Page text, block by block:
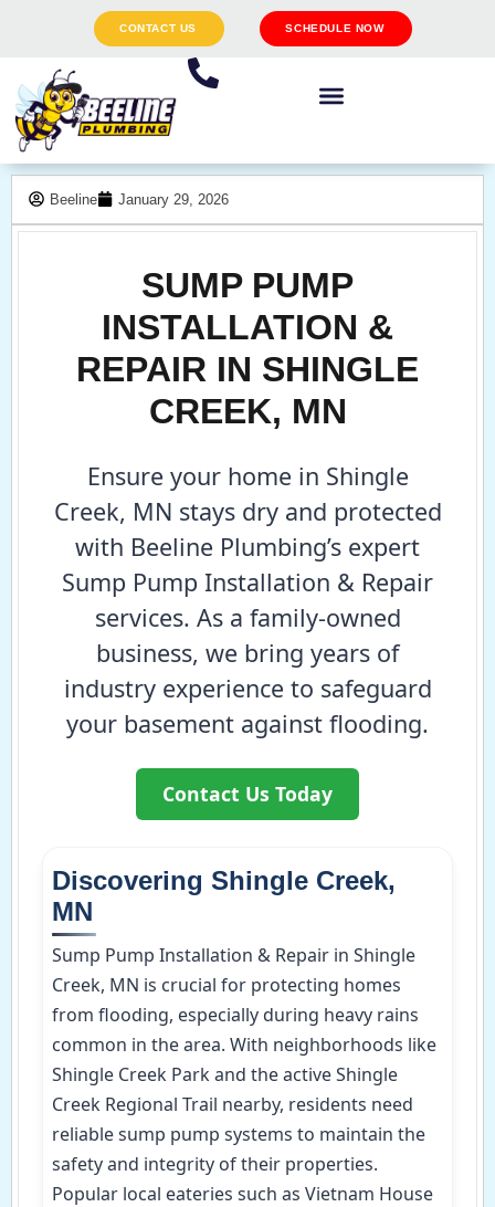
CONTACT US SCHEDULE NOW
Beeline January 29, 2026
SUMP PUMP
INSTALLATION &
REPAIR IN SHINGLE
CREEK, MN
Ensure your home in Shingle
Creek, MN stays dry and protected
with Beeline Plumbing’s expert
Sump Pump Installation & Repair
services. As a family-owned
business, we bring years of
industry experience to safeguard
your basement against flooding.
Contact Us Today
Discovering Shingle Creek,
MN
Sump Pump Installation & Repair in Shingle
Creek, MN is crucial for protecting homes
from flooding, especially during heavy rains
common in the area. With neighborhoods like
Shingle Creek Park and the active Shingle
Creek Regional Trail nearby, residents need
reliable sump pump systems to maintain the
safety and integrity of their properties.
Popular local eateries such as Vietnam House